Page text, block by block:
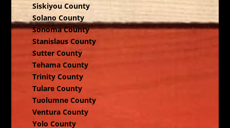
Siskiyou County
Solano County
Sonoma County
Stanislaus County
Sutter County
Tehama County
Trinity County
Tulare County
Tuolumne County
Ventura County
Yolo County